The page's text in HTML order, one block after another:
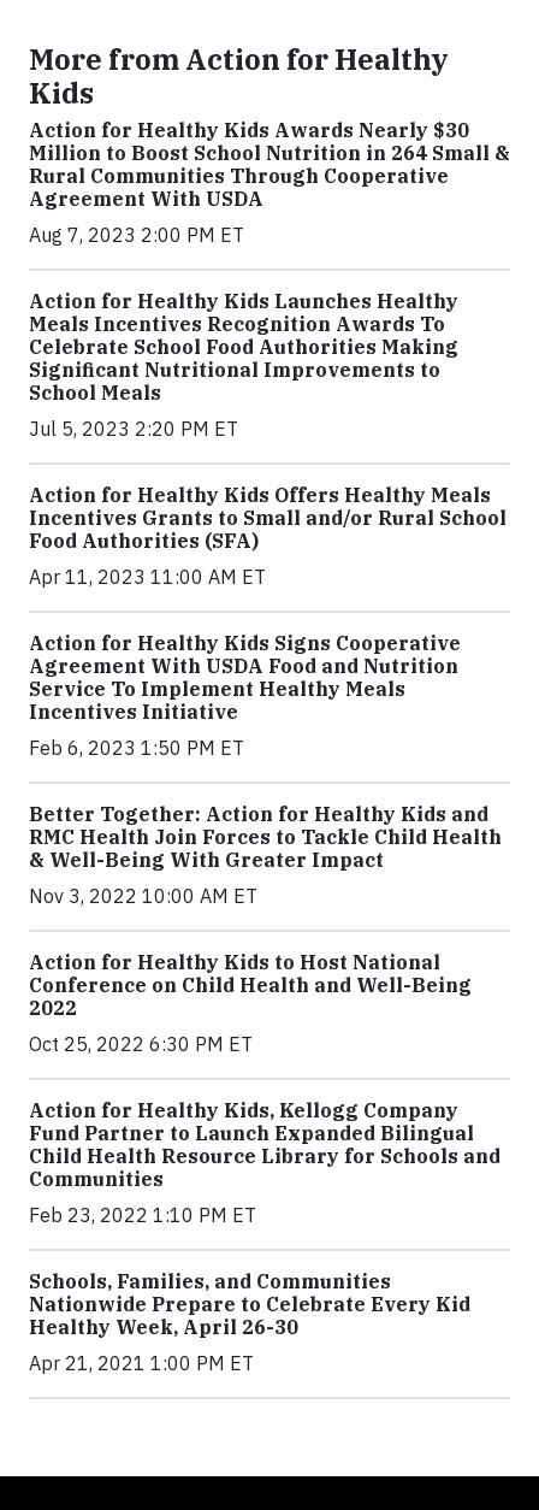
More from Action for Healthy
Kids
Action for Healthy Kids Awards Nearly $30
Million to Boost School Nutrition in 264 Small &
Rural Communities Through Cooperative
Agreement With USDA
Aug 7, 2023 2:00 PM ET
Action for Healthy Kids Launches Healthy
Meals Incentives Recognition Awards To
Celebrate School Food Authorities Making
Significant Nutritional Improvements to
School Meals
Jul 5, 2023 2:20 PM ET
Action for Healthy Kids Offers Healthy Meals
Incentives Grants to Small and/or Rural School
Food Authorities (SFA)
Apr 11, 2023 11:00 AM ET
Action for Healthy Kids Signs Cooperative
Agreement With USDA Food and Nutrition
Service To Implement Healthy Meals
Incentives Initiative
Feb 6, 2023 1:50 PM ET
Better Together: Action for Healthy Kids and
RMC Health Join Forces to Tackle Child Health
& Well-Being With Greater Impact
Nov 3, 2022 10:00 AM ET
Action for Healthy Kids to Host National
Conference on Child Health and Well-Being
2022
Oct 25, 2022 6:30 PM ET
Action for Healthy Kids, Kellogg Company
Fund Partner to Launch Expanded Bilingual
Child Health Resource Library for Schools and
Communities
Feb 23, 2022 1:10 PM ET
Schools, Families, and Communities
Nationwide Prepare to Celebrate Every Kid
Healthy Week, April 26-30
Apr 21, 2021 1:00 PM ET